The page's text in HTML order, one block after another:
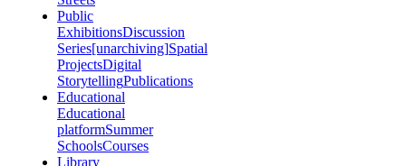
Public
ExhibitionsDiscussion
Series[unarchiving]Spatial
ProjectsDigital
StorytellingPublications
Educational
Educational
platformSummer
SchoolsCourses
Library